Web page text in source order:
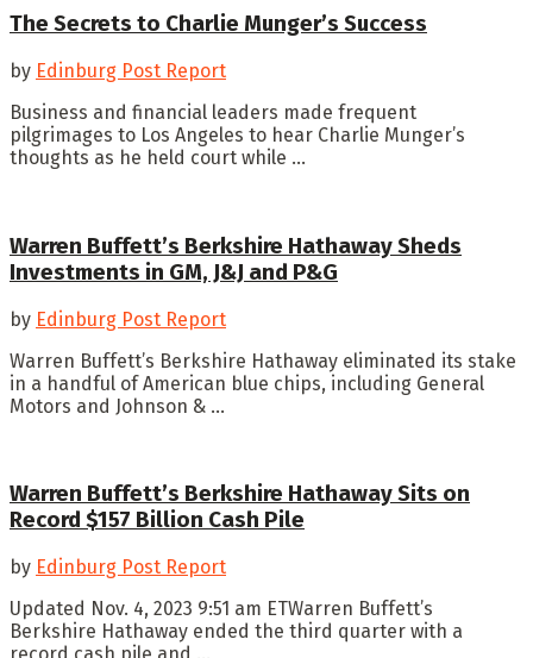
The Secrets to Charlie Munger’s Success
by Edinburg Post Report
Business and financial leaders made frequent
pilgrimages to Los Angeles to hear Charlie Munger’s
thoughts as he held court while ...
Warren Buffett’s Berkshire Hathaway Sheds
Investments in GM, J&J and P&G
by Edinburg Post Report
Warren Buffett’s Berkshire Hathaway eliminated its stake
in a handful of American blue chips, including General
Motors and Johnson & ...
Warren Buffett’s Berkshire Hathaway Sits on
Record $157 Billion Cash Pile
by Edinburg Post Report
Updated Nov. 4, 2023 9:51 am ETWarren Buffett’s
Berkshire Hathaway ended the third quarter with a